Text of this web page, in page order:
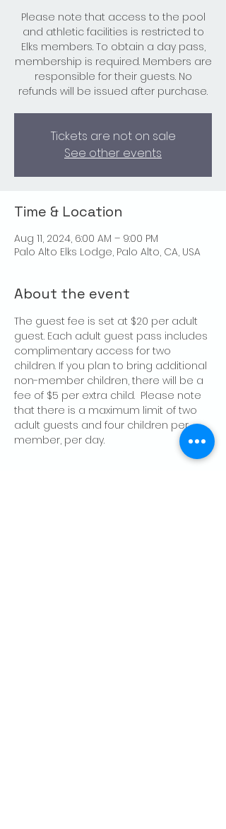
Please note that access to the pool
and athletic facilities is restricted to
Elks members. To obtain a day pass,
membership is required. Members are
responsible for their guests. No
refunds will be issued after purchase.
Tickets are not on sale
See other events
Time & Location
Aug 11, 2024, 6:00 AM – 9:00 PM
Palo Alto Elks Lodge, Palo Alto, CA, USA
About the event
The guest fee is set at $20 per adult
guest. Each adult guest pass includes
complimentary access for two
children. If you plan to bring additional
non-member children, there will be a
fee of $5 per extra child.  Please note
that there is a maximum limit of two
adult guests and four children per
member, per day.